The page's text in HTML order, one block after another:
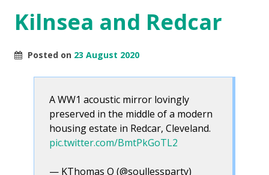
Kilnsea and Redcar
Posted on 23 August 2020
A WW1 acoustic mirror lovingly
preserved in the middle of a modern
housing estate in Redcar, Cleveland.
pic.twitter.com/BmtPkGoTL2
— KThomas O (@soullessparty)